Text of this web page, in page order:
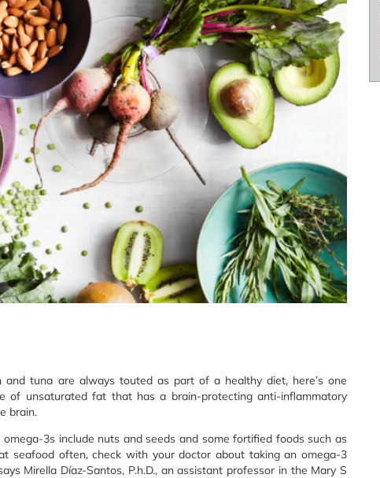
tuna are always touted as part of a healthy diet, here’s one
of unsaturated fat that has a brain-protecting anti-inflammatory
brain.
3s include nuts and seeds and some fortified foods such as
seafood often, check with your doctor about taking an omega-3
Mirella Díaz-Santos, P.h.D., an assistant professor in the Mary S